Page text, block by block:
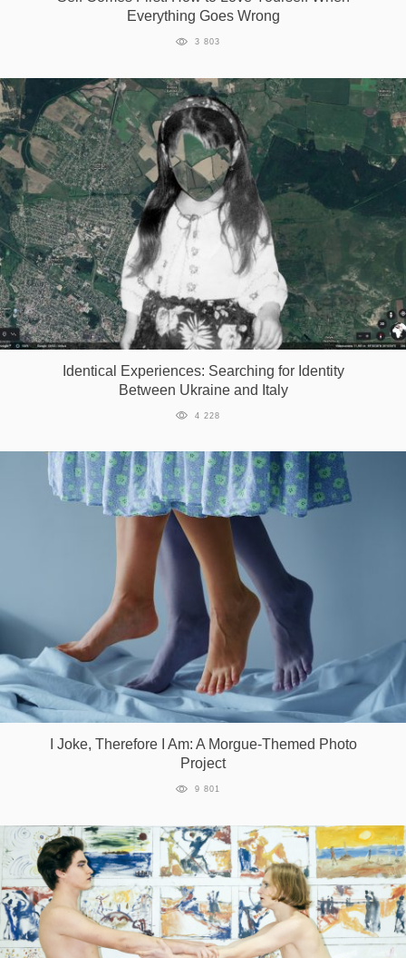
Everything Goes Wrong
3 803
Identical Experiences: Searching for Identity
Between Ukraine and Italy
4 228
I Joke, Therefore I Am: A Morgue-Themed Photo
Project
9 801